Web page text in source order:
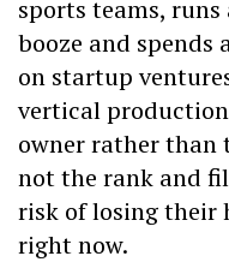
sports teams,
booze and spends
on startup
vertical
owner rather than
not the rank and
risk of losing their
right now.